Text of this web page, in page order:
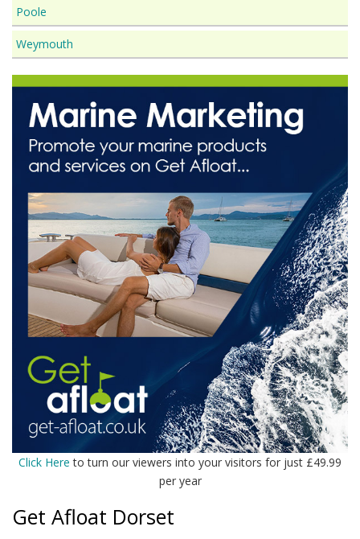
Poole
Weymouth
Click Here to turn our viewers into your visitors for just £49.99
per year
Get Afloat Dorset